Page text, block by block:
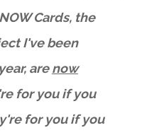
Cards, the
I've been
arenow
for you if you
for you if you